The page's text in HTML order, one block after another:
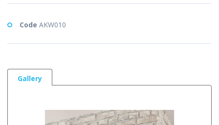
Code AKW010
Gallery